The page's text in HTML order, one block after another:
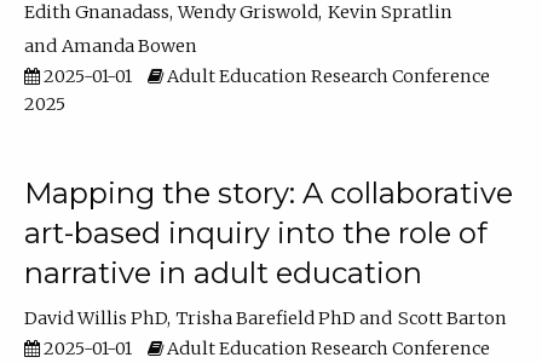
Edith Gnanadass Wendy Griswold Kevin Spratlin
Amanda Bowen
2025-01-01
Adult Education Research Conference
2025
Mapping the story: A collaborative
art-based inquiry into the role of
narrative in adult education
David Willis PhD Trisha Barefield PhD
Scott Barton
2025-01-01
Adult Education Research Conference